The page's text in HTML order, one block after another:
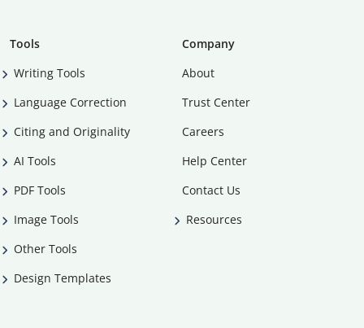
Tools
Writing Tools
Language Correction
Citing and Originality
AI Tools
PDF Tools
Image Tools
Other Tools
Design Templates
Company
About
Trust Center
Careers
Help Center
Contact Us
Resources